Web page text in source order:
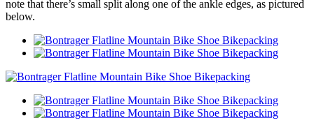
note that there’s small split along one of the ankle edges, as pictured
below.